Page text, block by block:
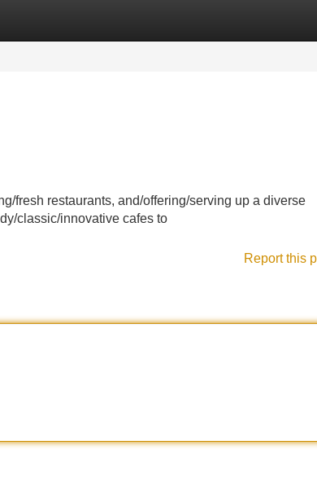
fresh restaurants, and/offering/serving up a diverse
classic/innovative cafes to
Report this